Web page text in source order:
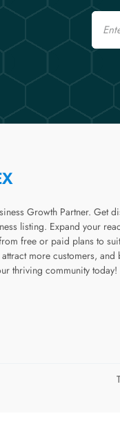
Email
Growth Partner. Get
listing. Expand your
free or paid plans to
more customers, and
thriving community today!
page
page
youtube page
our linkedin page